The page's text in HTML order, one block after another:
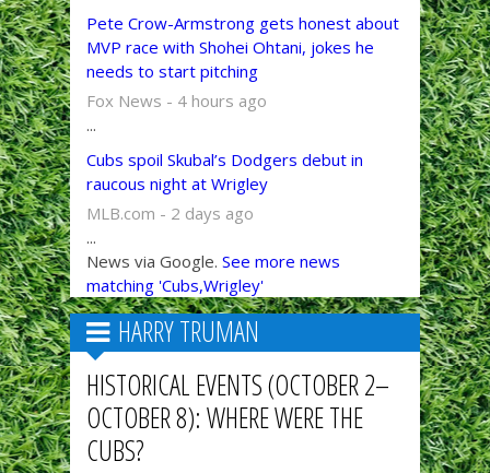
Pete Crow-Armstrong gets honest about
MVP race with Shohei Ohtani, jokes he
needs to start pitching
Fox News - 4 hours ago
...
Cubs spoil Skubal’s Dodgers debut in
raucous night at Wrigley
MLB.com - 2 days ago
...
News via Google. See more news
matching 'Cubs,Wrigley'
HARRY TRUMAN
HISTORICAL EVENTS (OCTOBER 2–
OCTOBER 8): WHERE WERE THE
CUBS?